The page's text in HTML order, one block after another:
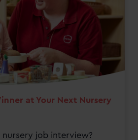
at Your Next Nursery
nursery job interview?